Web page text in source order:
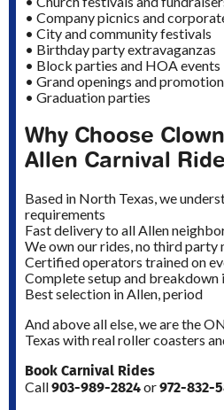
• Company picnics and
• City and community festivals
• Birthday party extravaganzas
• Block parties and HOA events
• Grand openings and
• Graduation parties
Why Choose
Allen Carnival
Based in North Texas, we
requirements
Fast delivery to all Allen
We own our rides, no third party
Certified operators trained on
Complete setup and breakdown
Best selection in Allen, period
And above all else, we are the
Texas with real roller coasters
Book Carnival Rides
Call903-989-2824or972-832-